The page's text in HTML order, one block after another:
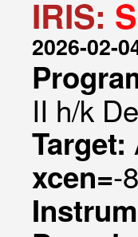
IRIS:
2026-02-
II h/k
Target:
xcen=-